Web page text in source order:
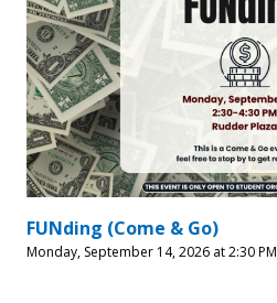
FUNding (Come & Go)
Monday, September 14, 2026 at 2:30 PM